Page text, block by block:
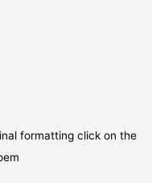
formatting click on the